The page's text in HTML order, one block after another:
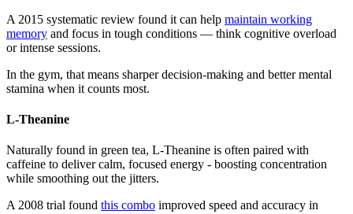
A 2015 systematic review found it can help maintain working
memory and focus in tough conditions — think cognitive overload
or intense sessions.
In the gym, that means sharper decision-making and better mental
stamina when it counts most.
L-Theanine
Naturally found in green tea, L-Theanine is often paired with
caffeine to deliver calm, focused energy - boosting concentration
while smoothing out the jitters.
A 2008 trial found this combo improved speed and accuracy in